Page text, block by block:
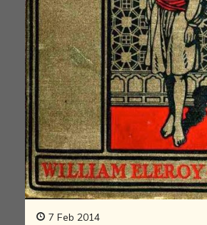
7 Feb 2014